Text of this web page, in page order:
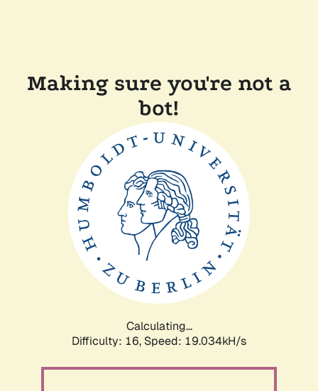
Making sure you're not a
bot!
Calculating...
Difficulty: 16, Speed: 19.034kH/s